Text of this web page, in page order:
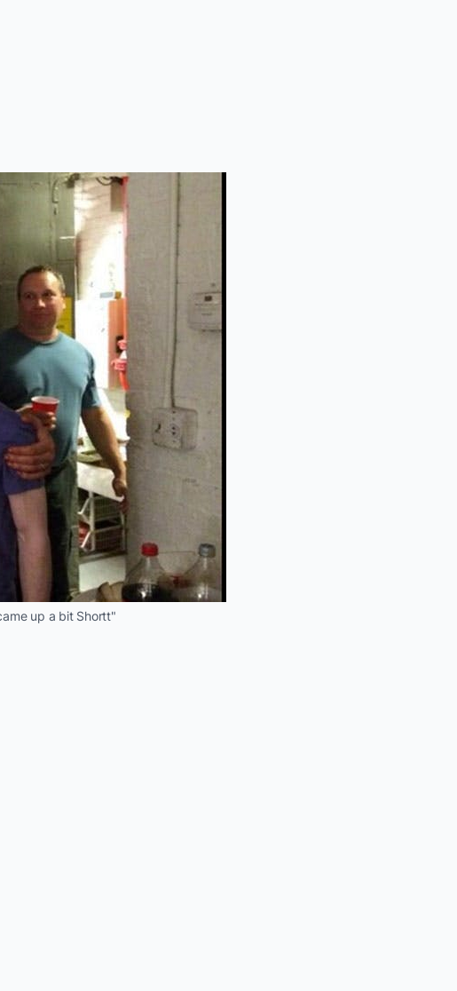
up a bit Shortt"